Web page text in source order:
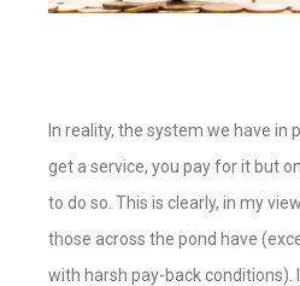
In reality, the system we have in
get a service, you pay for it but
to do so. This is clearly, in my
those across the pond have (
with harsh pay-back conditions).